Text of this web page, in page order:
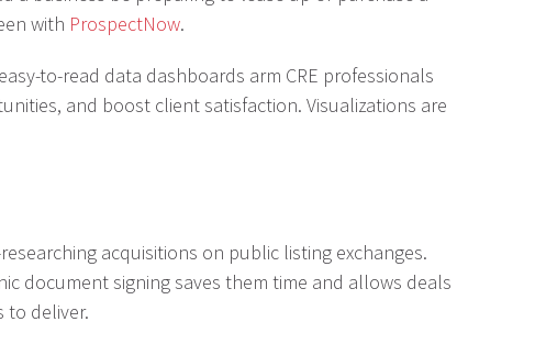
with ProspectNow.
to-read data dashboards arm CRE professionals
and boost client satisfaction. Visualizations are
acquisitions on public listing exchanges.
document signing saves them time and allows deals
to deliver.